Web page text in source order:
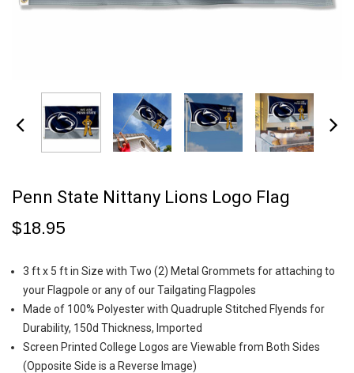
Penn State Nittany Lions Logo Flag
$18.95
3 ft x 5 ft in Size with Two (2) Metal Grommets for attaching to
your Flagpole or any of our Tailgating Flagpoles
Made of 100% Polyester with Quadruple Stitched Flyends for
Durability, 150d Thickness, Imported
Screen Printed College Logos are Viewable from Both Sides
(Opposite Side is a Reverse Image)